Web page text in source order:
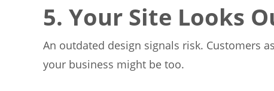
5. Your Site Looks
An outdated design signals risk. Customers
your business might be too.